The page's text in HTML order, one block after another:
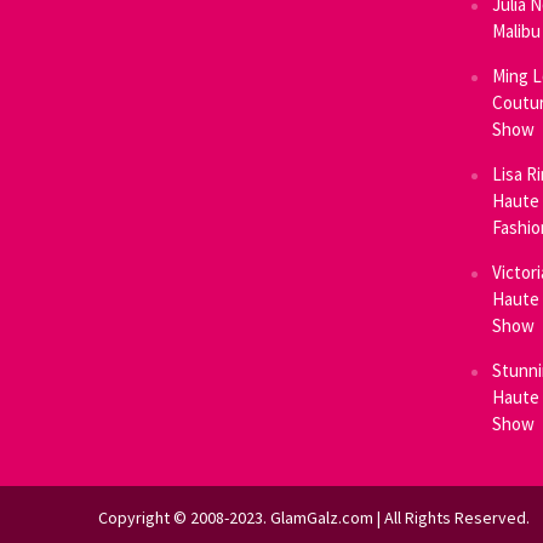
Malibu
Ming
Show
Lisa
Haute
Haute
Show
Haute
Show
Copyright © 2008-2023. GlamGalz.com | All Rights Reserved.